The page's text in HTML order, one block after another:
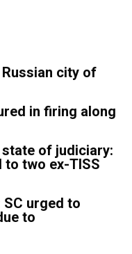
city of
in firing along
state of judiciary:
to two ex-TISS
urged to
to